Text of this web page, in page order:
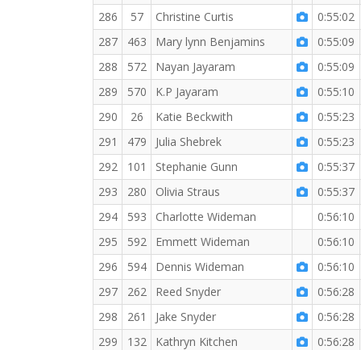
286
57 Christine Curtis
0:55:02
287
463 Mary lynn Benjamins
0:55:09
288
572 Nayan Jayaram
0:55:09
289
570 K.P Jayaram
0:55:10
290
26 Katie Beckwith
0:55:23
291
479 Julia Shebrek
0:55:23
292
101 Stephanie Gunn
0:55:37
293
280 Olivia Straus
0:55:37
294
593 Charlotte Wideman
0:56:10
295
592 Emmett Wideman
0:56:10
296
594 Dennis Wideman
0:56:10
297
262 Reed Snyder
0:56:28
298
261 Jake Snyder
0:56:28
299
132 Kathryn Kitchen
0:56:28